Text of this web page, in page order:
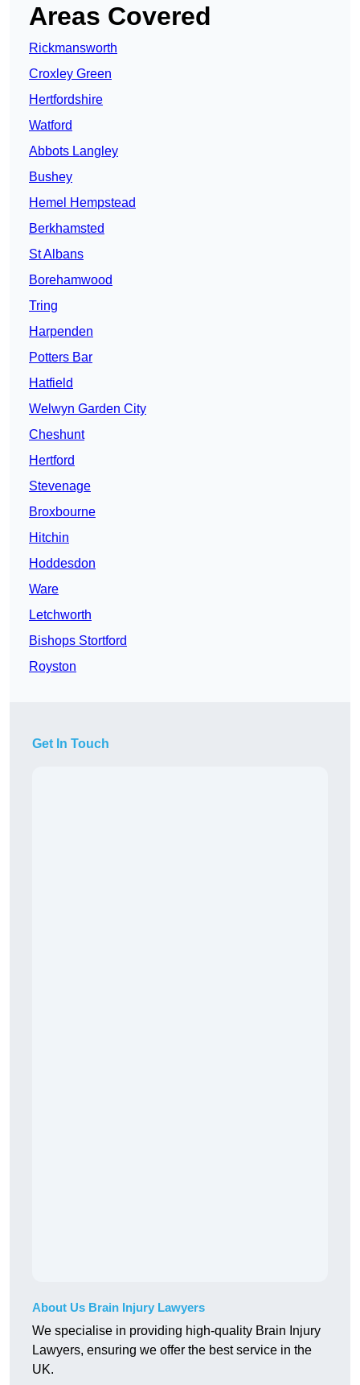
Areas Covered
Rickmansworth
Croxley Green
Hertfordshire
Watford
Abbots Langley
Bushey
Hemel Hempstead
Berkhamsted
St Albans
Borehamwood
Tring
Harpenden
Potters Bar
Hatfield
Welwyn Garden City
Cheshunt
Hertford
Stevenage
Broxbourne
Hitchin
Hoddesdon
Ware
Letchworth
Bishops Stortford
Royston
Get In Touch
About Us Brain Injury Lawyers
We specialise in providing high-quality Brain Injury
Lawyers, ensuring we offer the best service in the
UK.